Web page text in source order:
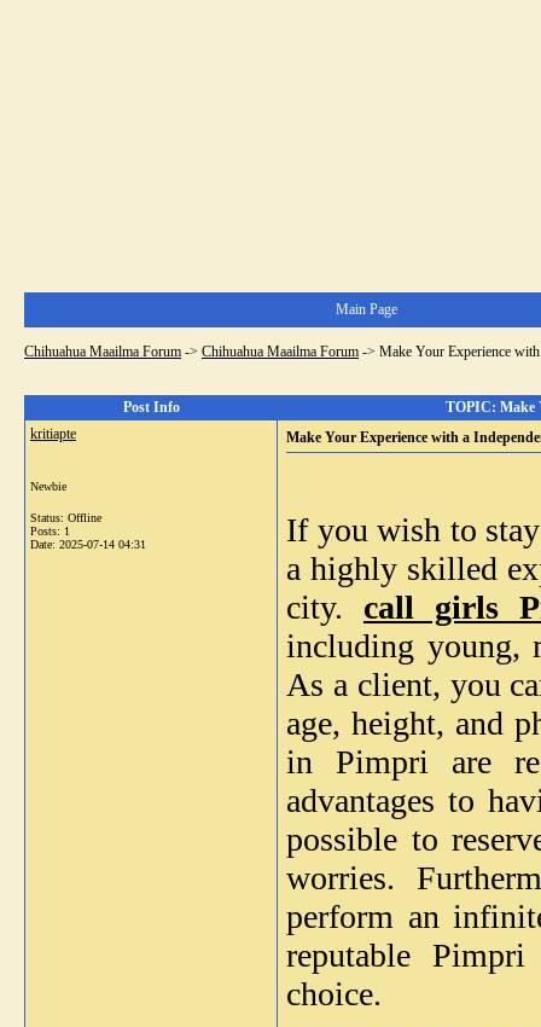
Main Page
Chihuahua Maailma Forum -> Chihuahua Maailma Forum -> Make Your Experience
Post Info
TOPIC: Make
kritiapte
Newbie
Status: Offline
Posts: 1
Date: 2025-07-14 04:31
Make Your Experience with a
If you wish to
a highly skilled
city. call girls
including young,
As a client, you
age, height, and
in Pimpri are
advantages to
possible to
worries.
perform an
reputable
choice.